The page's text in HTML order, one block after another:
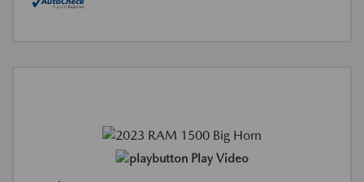
Play Video